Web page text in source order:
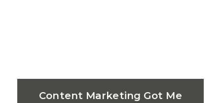
Content Marketing Got Me